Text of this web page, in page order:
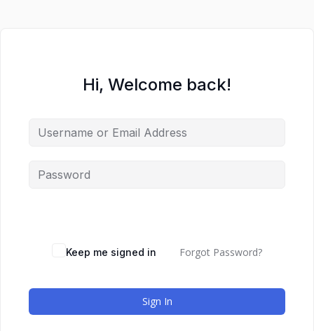
Hi, Welcome back!
Keep me signed in Forgot Password?
Sign In